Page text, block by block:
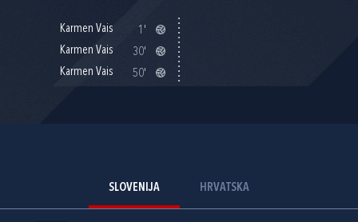
Karmen Vais
1'
Karmen Vais
30'
Karmen Vais
50'
SLOVENIJA HRVATSKA